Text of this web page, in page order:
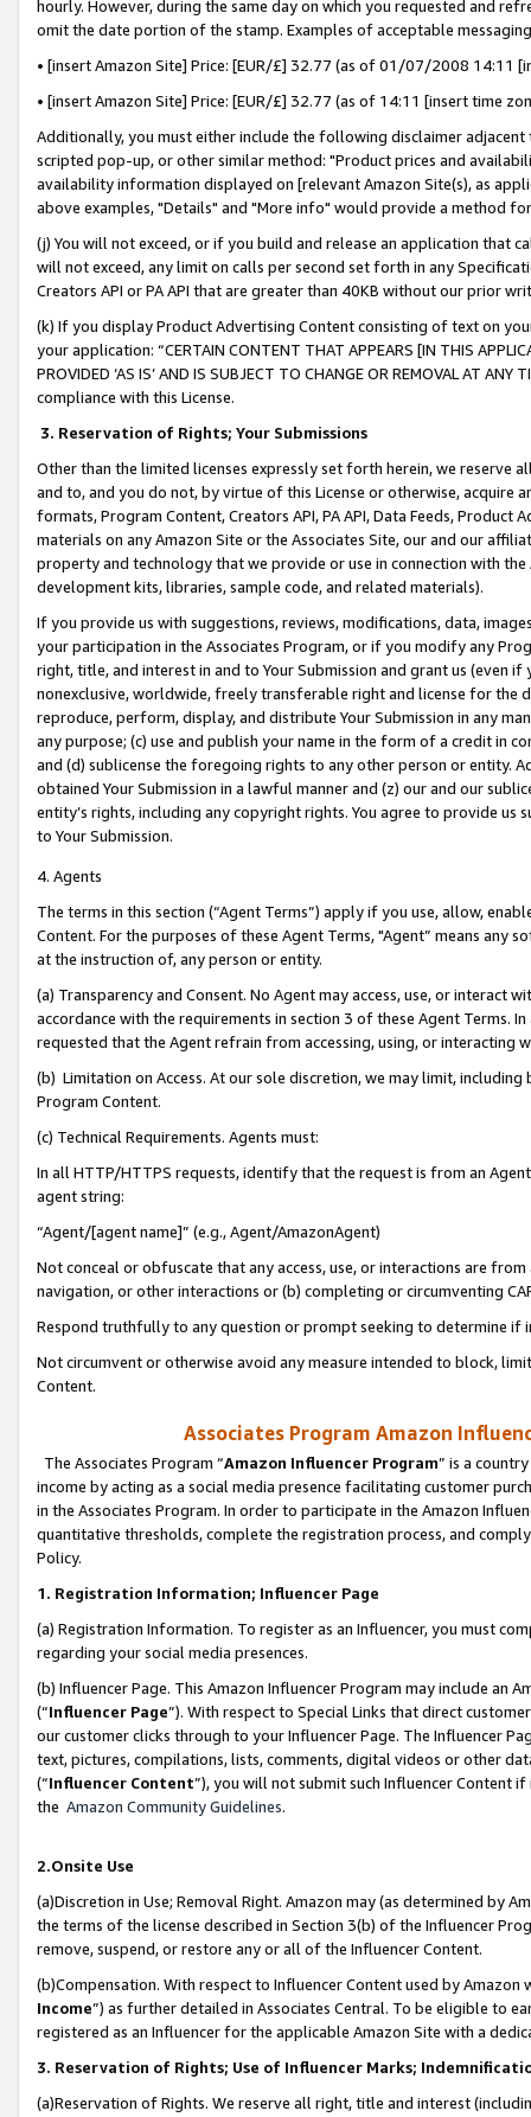
hourly. However, during the same day on which you requested and
omit the date portion of the stamp. Examples of acceptable
• [insert Amazon Site] Price: [EUR/£] 32.77 (as of 01/07/2008 14:11
• [insert Amazon Site] Price: [EUR/£] 32.77 (as of 14:11 [insert time
Additionally, you must either include the following disclaimer
scripted pop-up, or other similar method: "Product prices and
availability information displayed on [relevant Amazon Site(s), as
above examples, "Details" and "More info" would provide a method
(j) You will not exceed, or if you build and release an application that
will not exceed, any limit on calls per second set forth in any
Creators API or PA API that are greater than 40KB without our prior
(k) If you display Product Advertising Content consisting of text on
your application: “CERTAIN CONTENT THAT APPEARS [IN THIS
PROVIDED ‘AS IS’ AND IS SUBJECT TO CHANGE OR REMOVAL AT
compliance with this License.
3. Reservation of Rights; Your Submissions
Other than the limited licenses expressly set forth herein, we
and to, and you do not, by virtue of this License or otherwise, acquire
formats, Program Content, Creators API, PA API, Data Feeds,
materials on any Amazon Site or the Associates Site, our and our
property and technology that we provide or use in connection with
development kits, libraries, sample code, and related materials).
If you provide us with suggestions, reviews, modifications, data,
your participation in the Associates Program, or if you modify any
right, title, and interest in and to Your Submission and grant us (even
nonexclusive, worldwide, freely transferable right and license for
reproduce, perform, display, and distribute Your Submission in any
any purpose; (c) use and publish your name in the form of a credit in
and (d) sublicense the foregoing rights to any other person or entity.
obtained Your Submission in a lawful manner and (z) our and our
entity’s rights, including any copyright rights. You agree to provide us
to Your Submission.
4. Agents
The terms in this section (“Agent Terms”) apply if you use, allow,
Content. For the purposes of these Agent Terms, "Agent” means
at the instruction of, any person or entity.
(a) Transparency and Consent. No Agent may access, use, or
accordance with the requirements in section 3 of these Agent Terms.
requested that the Agent refrain from accessing, using, or interacting
(b) Limitation on Access. At our sole discretion, we may limit,
Program Content.
(c) Technical Requirements. Agents must:
In all HTTP/HTTPS requests, identify that the request is from an
agent string:
“Agent/[agent name]” (e.g., Agent/AmazonAgent)
Not conceal or obfuscate that any access, use, or interactions are
navigation, or other interactions or (b) completing or circumventing
Respond truthfully to any question or prompt seeking to determine if
Not circumvent or otherwise avoid any measure intended to block,
Content.
Associates Program Amazon
The Associates Program “Amazon Influencer Program” is a
income by acting as a social media presence facilitating customer
in the Associates Program. In order to participate in the Amazon
quantitative thresholds, complete the registration process, and
Policy.
1. Registration Information; Influencer Page
(a) Registration Information. To register as an Influencer, you must
regarding your social media presences.
(b) Influencer Page. This Amazon Influencer Program may include an
(“Influencer Page”). With respect to Special Links that direct
our customer clicks through to your Influencer Page. The Influencer
text, pictures, compilations, lists, comments, digital videos or other
(“Influencer Content”), you will not submit such Influencer Content
the Amazon Community Guidelines.
2.Onsite Use
(a)Discretion in Use; Removal Right. Amazon may (as determined by
the terms of the license described in Section 3(b) of the Influencer
remove, suspend, or restore any or all of the Influencer Content.
(b)Compensation. With respect to Influencer Content used by
Income”) as further detailed in Associates Central. To be eligible to
registered as an Influencer for the applicable Amazon Site with a
3. Reservation of Rights; Use of Influencer Marks;
(a)Reservation of Rights. We reserve all right, title and interest